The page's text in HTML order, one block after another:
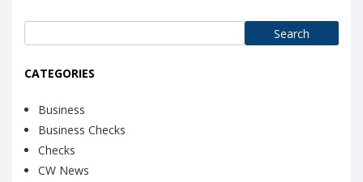
CATEGORIES
Business
Business Checks
Checks
CW News